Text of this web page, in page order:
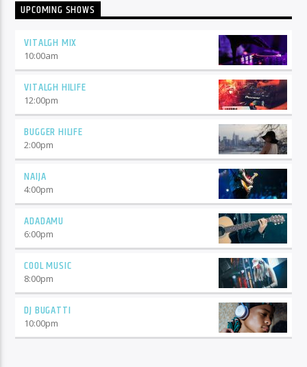
UPCOMING SHOWS
VITALGH MIX
10:00am
VITALGH HILIFE
12:00pm
BUGGER HILIFE
2:00pm
NAIJA
4:00pm
ADADAMU
6:00pm
COOL MUSIC
8:00pm
DJ BUGATTI
10:00pm